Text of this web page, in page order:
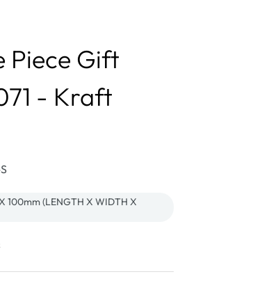
Piece Gift
- Kraft
100mm (LENGTH X WIDTH X